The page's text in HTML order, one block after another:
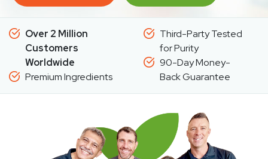
Over 2 Million
Customers
Worldwide
Premium Ingredients
Third-Party Tested
for Purity
90-Day Money-
Back Guarantee